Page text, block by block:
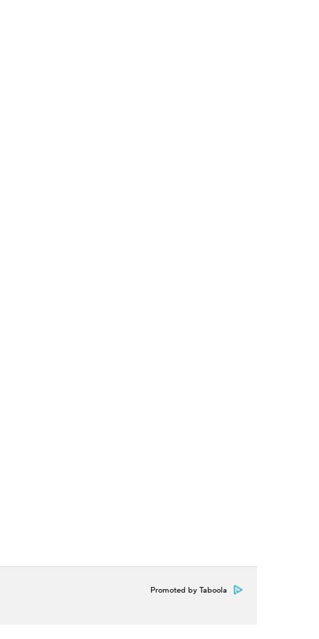
Promoted by Taboola